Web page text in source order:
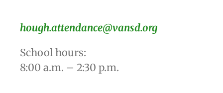
hough.attendance@vansd.org
School hours:
8:00 a.m. – 2:30 p.m.